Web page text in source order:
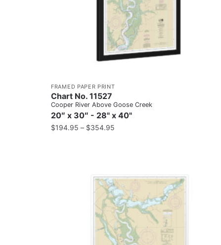
FRAMED PAPER PRINT
Chart No. 11527
Cooper River Above Goose Creek
20″ x 30″ - 28" x 40"
$194.95 – $354.95